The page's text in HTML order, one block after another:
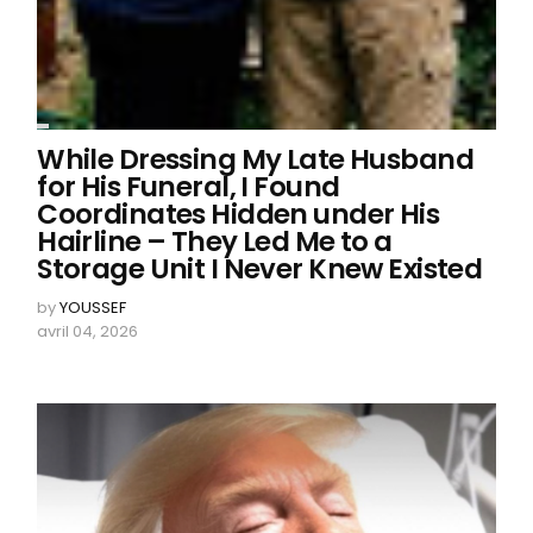
While Dressing My Late Husband
for His Funeral, I Found
Coordinates Hidden under His
Hairline – They Led Me to a
Storage Unit I Never Knew Existed
byYOUSSEF
avril 04, 2026